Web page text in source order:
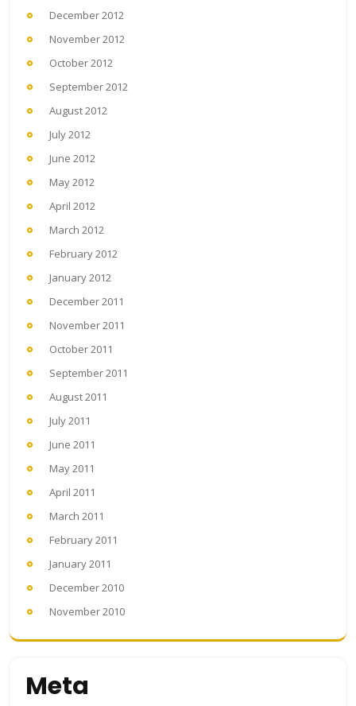
December 2012
November 2012
October 2012
September 2012
August 2012
July 2012
June 2012
May 2012
April 2012
March 2012
February 2012
January 2012
December 2011
November 2011
October 2011
September 2011
August 2011
July 2011
June 2011
May 2011
April 2011
March 2011
February 2011
January 2011
December 2010
November 2010
Meta